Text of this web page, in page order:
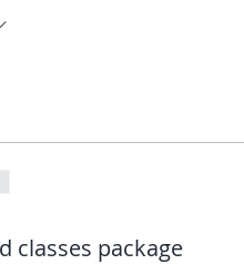
classes package